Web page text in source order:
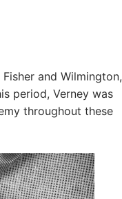
and Wilmington,
period, Verney was
throughout these